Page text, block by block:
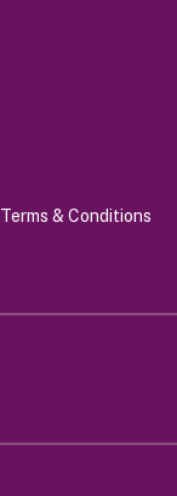
Terms & Conditions